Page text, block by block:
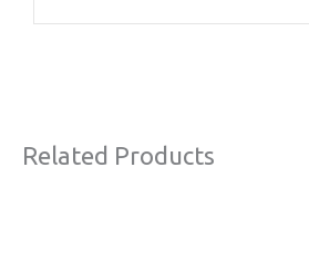
Related Products